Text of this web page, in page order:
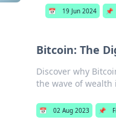
📅 19 Jun 2024 📌
Bitcoin: The
Discover why
the wave of
📅 02 Aug 2023 📌